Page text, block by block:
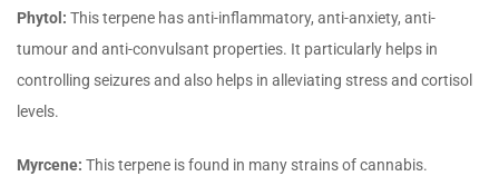
Phytol: This terpene has anti-inflammatory, anti-anxiety, anti-
tumour and anti-convulsant properties. It particularly helps in
controlling seizures and also helps in alleviating stress and cortisol
levels.
Myrcene: This terpene is found in many strains of cannabis.